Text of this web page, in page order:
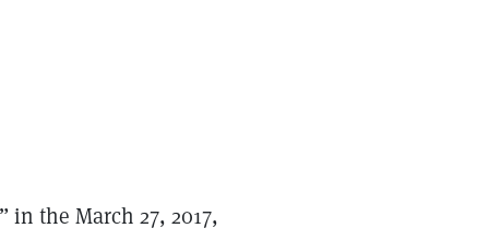
in the March 27, 2017,